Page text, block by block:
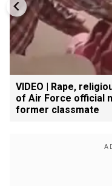
VIDEO | Rape,
of Air Force official
former classmate